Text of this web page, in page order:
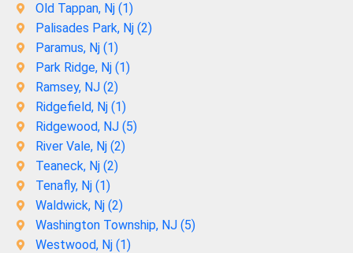
Old Tappan, Nj (1)
Palisades Park, Nj (2)
Paramus, Nj (1)
Park Ridge, Nj (1)
Ramsey, NJ (2)
Ridgefield, Nj (1)
Ridgewood, NJ (5)
River Vale, Nj (2)
Teaneck, Nj (2)
Tenafly, Nj (1)
Waldwick, Nj (2)
Washington Township, NJ (5)
Westwood, Nj (1)